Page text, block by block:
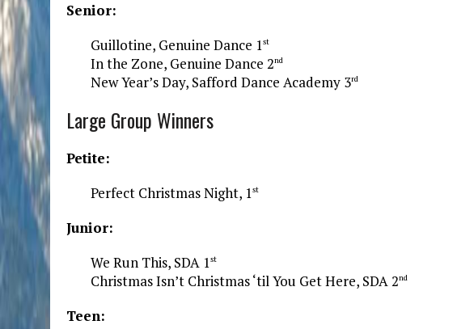
Senior:
Guillotine, Genuine Dance 1st
In the Zone, Genuine Dance 2nd
New Year’s Day, Safford Dance Academy 3rd
Large Group Winners
Petite:
Perfect Christmas Night, 1st
Junior:
We Run This, SDA 1st
Christmas Isn’t Christmas ‘til You Get Here, SDA 2nd
Teen: